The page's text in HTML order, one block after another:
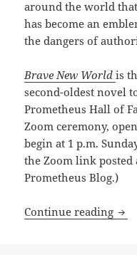
around the world
has become an
the dangers of
Brave New Worldis
second-oldest novel
Prometheus Hall of
Zoom ceremony,
begin at 1 p.m.
the Zoom link posted
Prometheus Blog.)
Continue reading